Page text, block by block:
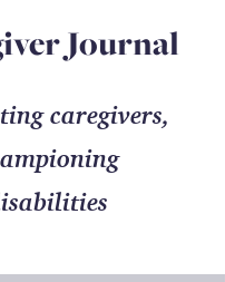
Journal
caregivers,